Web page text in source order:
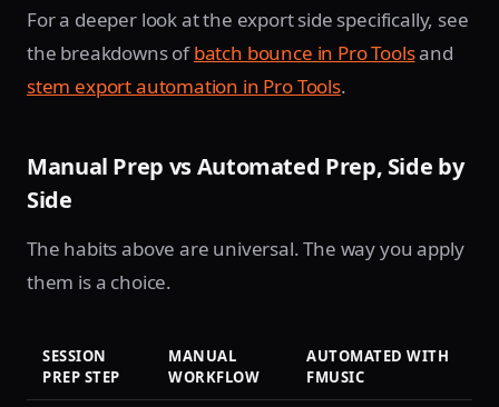
For a deeper look at the export side specifically, see
the breakdowns ofbatch bounce in Pro Toolsand
stem export automation in Pro Tools.
Manual Prep vs Automated Prep, Side by
Side
The habits above are universal. The way you apply
them is a choice.
SESSION
PREP STEP
MANUAL
WORKFLOW
AUTOMATED WITH
FMUSIC